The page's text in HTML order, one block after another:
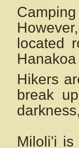
located
Hikers
break
Miloli'i is